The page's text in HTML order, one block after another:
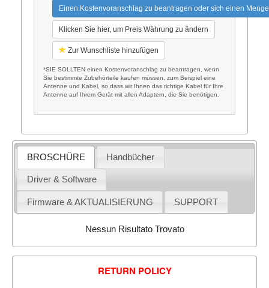
Einen Kostenvoranschlag zu beantragen oder sich einen
Klicken Sie hier, um Preis Währung zu ändern
Zur Wunschliste hinzufügen
*SIE SOLLTEN einen Kostenvoranschlag zu beantragen, wenn
Sie bestimmte Zubehörteile kaufen müssen, zum Beispiel eine
Antenne und Kabel, so dass wir Ihnen das richtige Kabel für Ihre
Antenne auf Ihrem Gerät mit allen Adaptern, die Sie benötigen.
BROSCHÜRE Handbücher
Driver & Software
Firmware & AKTUALISIERUNG SUPPORT
Nessun Risultato Trovato
RETURN POLICY